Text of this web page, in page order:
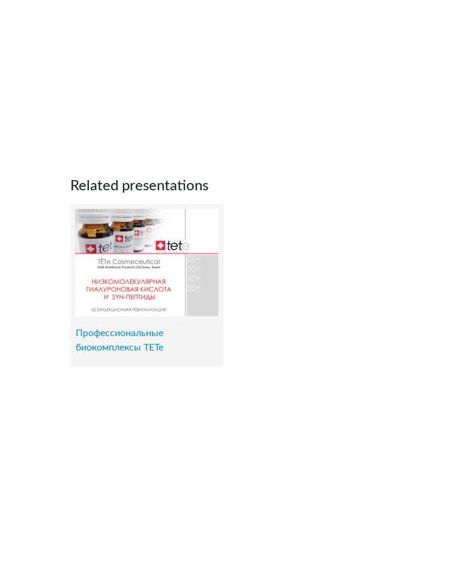
Related presentations
Профессиональные
биокомплексы TETe